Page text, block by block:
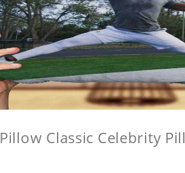
Classic Celebrity